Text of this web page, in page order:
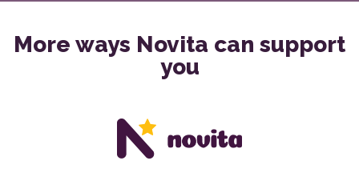
More ways Novita can support
you